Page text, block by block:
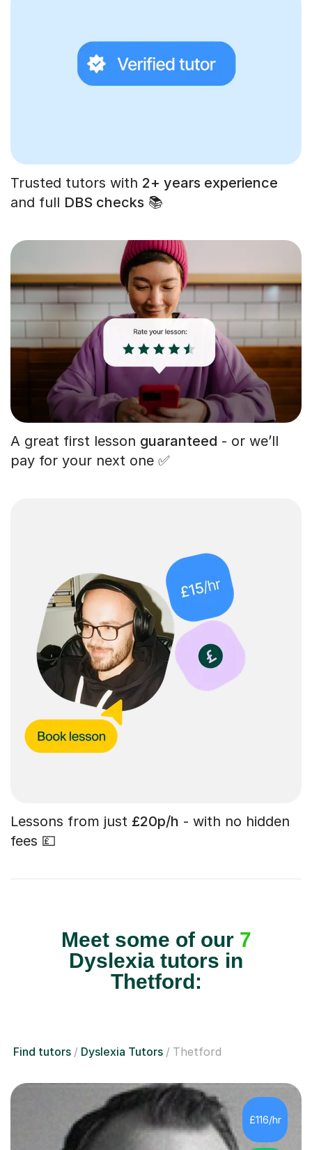
Trusted tutors with 2+ years experience
and full DBS checks 📚
A great first lesson guaranteed - or we’ll
pay for your next one ✅
Lessons from just £20p/h - with no hidden
fees 💷
Meet some of our 7
Dyslexia tutors in
Thetford:
Find tutors Dyslexia Tutors Thetford
£116/hr